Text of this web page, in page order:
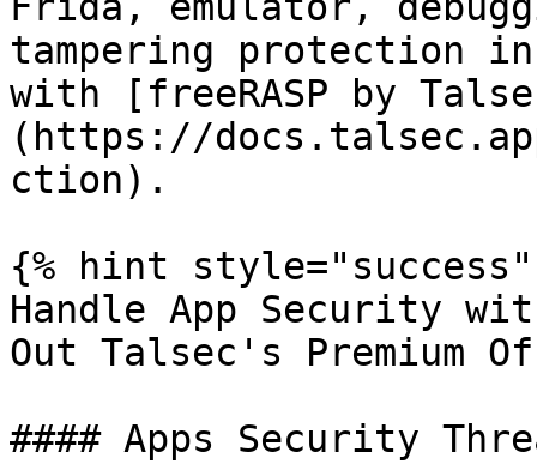
tampering protection
with [freeRASP by
(https://
ction).
{% hint style="success"
Handle App Security
Out Talsec's Premium
#### Apps Security